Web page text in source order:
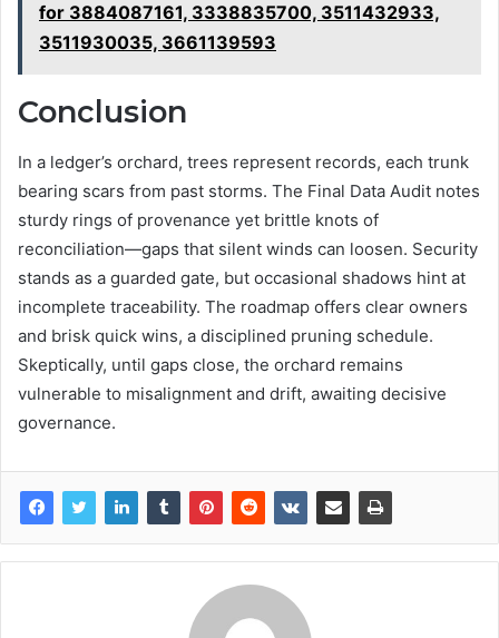
for 3884087161, 3338835700, 3511432933,
3511930035, 3661139593
Conclusion
In a ledger’s orchard, trees represent records, each trunk
bearing scars from past storms. The Final Data Audit notes
sturdy rings of provenance yet brittle knots of
reconciliation—gaps that silent winds can loosen. Security
stands as a guarded gate, but occasional shadows hint at
incomplete traceability. The roadmap offers clear owners
and brisk quick wins, a disciplined pruning schedule.
Skeptically, until gaps close, the orchard remains
vulnerable to misalignment and drift, awaiting decisive
governance.